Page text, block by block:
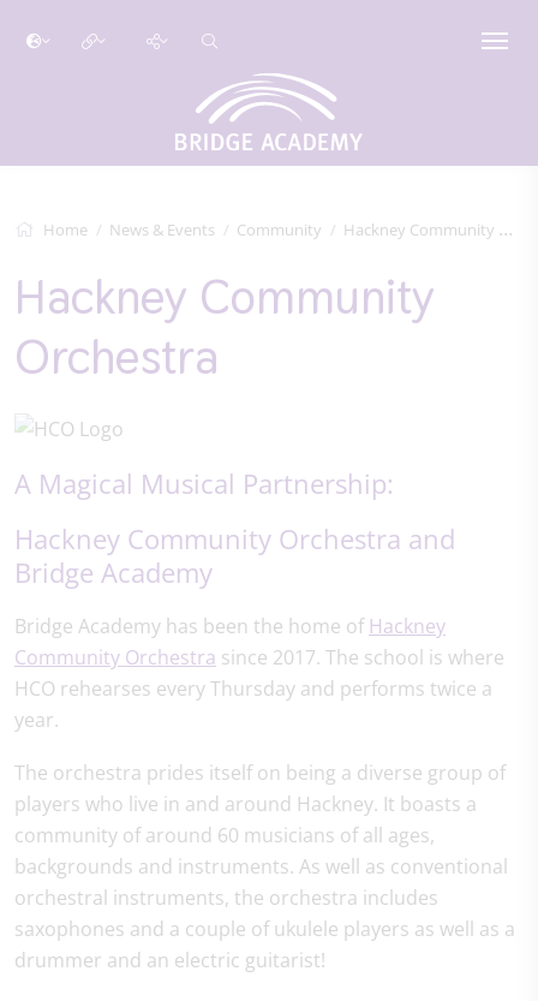
Home News & Events Community Hackney Community Orchestra
Hackney Community
Orchestra
A Magical Musical Partnership:
Hackney Community Orchestra and
Bridge Academy
Bridge Academy has been the home of Hackney
Community Orchestra since 2017. The school is where
HCO rehearses every Thursday and performs twice a
year.
The orchestra prides itself on being a diverse group of
players who live in and around Hackney. It boasts a
community of around 60 musicians of all ages,
backgrounds and instruments. As well as conventional
orchestral instruments, the orchestra includes
saxophones and a couple of ukulele players as well as a
drummer and an electric guitarist!